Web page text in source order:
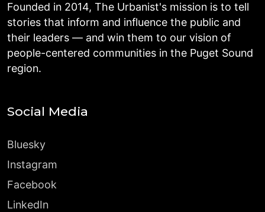
Founded in 2014, The Urbanist's mission is to tell
stories that inform and influence the public and
their leaders — and win them to our vision of
people-centered communities in the Puget Sound
region.
Social Media
Bluesky
Instagram
Facebook
LinkedIn